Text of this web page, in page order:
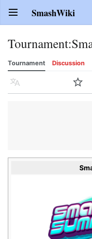
Open main menu SmashWiki
Tournament:
Tournament Discussion
Language Watch